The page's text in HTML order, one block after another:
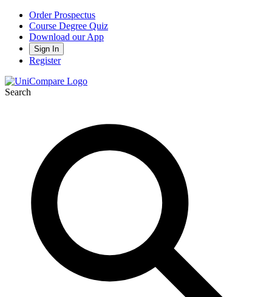
Order Prospectus
Course Degree Quiz
Download our App
Sign In
Register
Search